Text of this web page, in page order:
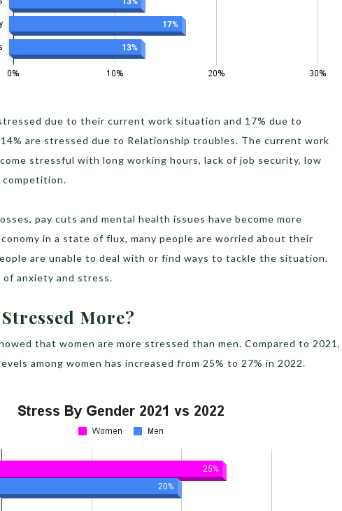
due to their current work situation and 17% due to
are stressed due to Relationship troubles. The current work
stressful with long working hours, lack of job security, low
competition.
pay cuts and mental health issues have become more
in a state of flux, many people are worried about their
are unable to deal with or find ways to tackle the situation.
anxiety and stress.
More?
that women are more stressed than men. Compared to 2021,
among women has increased from 25% to 27% in 2022.